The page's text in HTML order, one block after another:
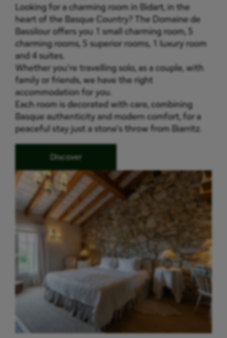
Looking for a charming room in Bidart, in the
heart of the Basque Country? The Domaine de
Bassilour offers you 1 small charming room, 5
charming rooms, 5 superior rooms, 1 luxury room
and 4 suites.
Whether you're travelling solo, as a couple, with
family or friends, we have the right
accommodation for you.
Each room is decorated with care, combining
Basque authenticity and modern comfort, for a
peaceful stay just a stone's throw from Biarritz.
Discover